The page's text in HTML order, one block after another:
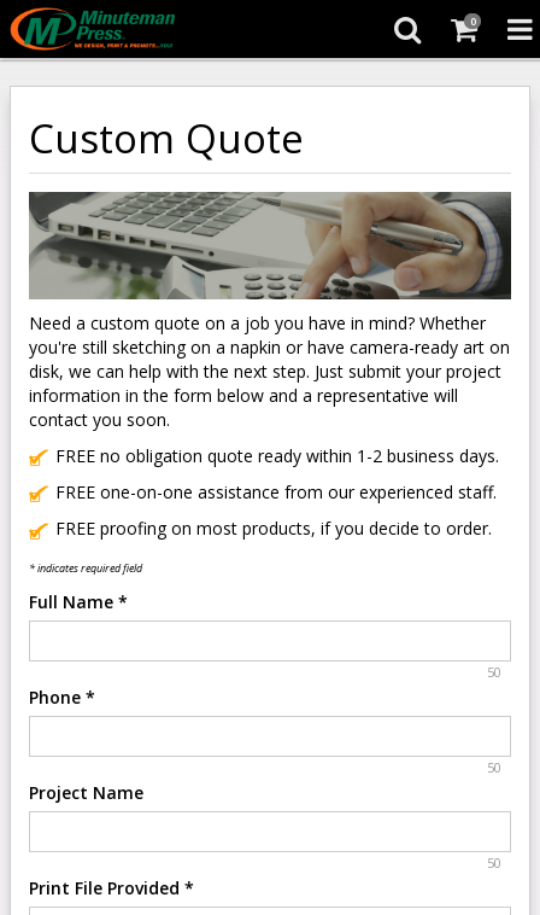
0
Custom Quote
Need a custom quote on a job you have in mind? Whether
you're still sketching on a napkin or have camera-ready art on
disk, we can help with the next step. Just submit your project
information in the form below and a representative will
contact you soon.
FREE no obligation quote ready within 1-2 business days.
FREE one-on-one assistance from our experienced staff.
FREE proofing on most products, if you decide to order.
* indicates required field
Full Name *
50
Phone *
50
Project Name
50
Print File Provided *